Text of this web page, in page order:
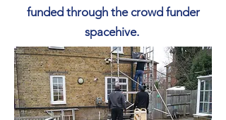
funded through the crowd funder
spacehive.